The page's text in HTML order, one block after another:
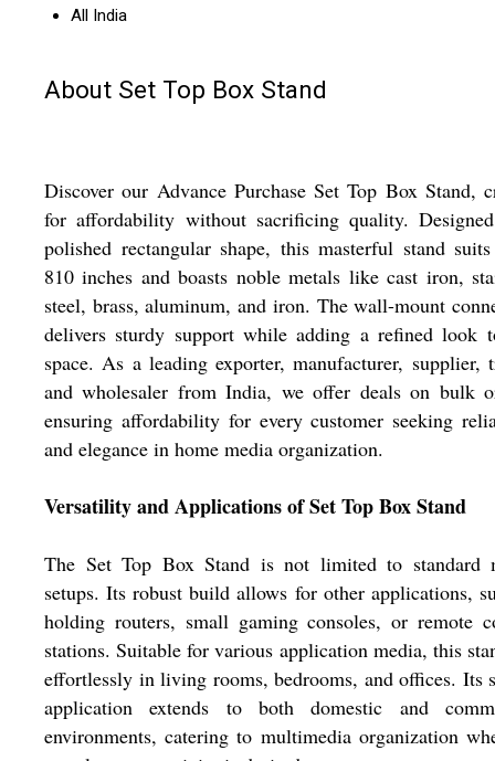
All India
About Set Top Box Stand
Discover our Advance Purchase Set Top Box Stand,
for affordability without sacrificing quality.
polished rectangular shape, this masterful stand
810 inches and boasts noble metals like cast iron,
steel, brass, aluminum, and iron. The wall-mount
delivers sturdy support while adding a refined look
space. As a leading exporter, manufacturer, supplier,
and wholesaler from India, we offer deals on bulk
ensuring affordability for every customer seeking
and elegance in home media organization.
Versatility and Applications of Set Top Box Stand
The Set Top Box Stand is not limited to standard
setups. Its robust build allows for other applications,
holding routers, small gaming consoles, or remote
stations. Suitable for various application media, this
effortlessly in living rooms, bedrooms, and offices. Its
application extends to both domestic and
environments, catering to multimedia organization